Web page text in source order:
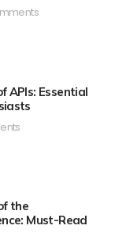
APIs: Essential
the
Must-Read